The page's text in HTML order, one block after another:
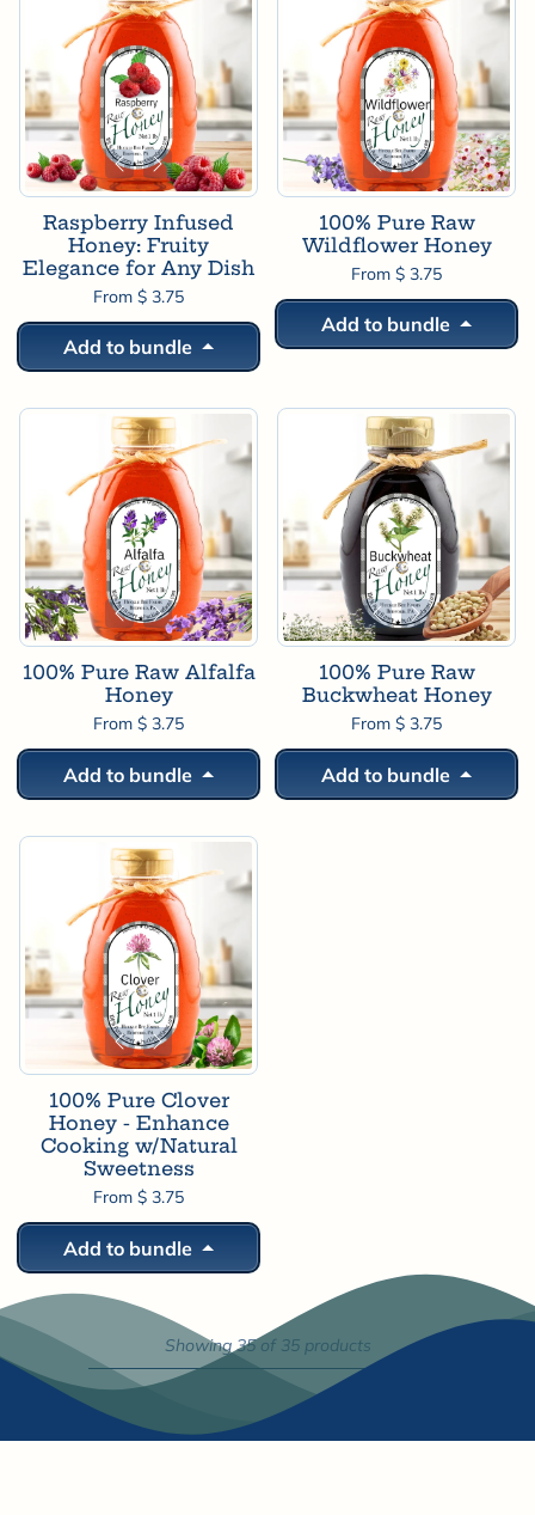
Raspberry Infused
Honey: Fruity
Elegance for Any Dish
From $ 3.75
Add to bundle
100% Pure Raw
Wildflower Honey
From $ 3.75
Add to bundle
100% Pure Raw Alfalfa
Honey
From $ 3.75
Add to bundle
100% Pure Raw
Buckwheat Honey
From $ 3.75
Add to bundle
100% Pure Clover
Honey - Enhance
Cooking w/Natural
Sweetness
From $ 3.75
Add to bundle
Showing 35 of 35 products